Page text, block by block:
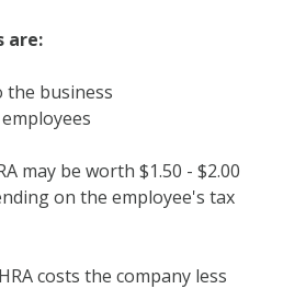
are:
the business
may be worth $1.50 - $2.00
on the employee's tax
costs the company less